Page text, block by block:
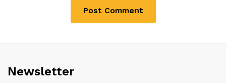
Newsletter